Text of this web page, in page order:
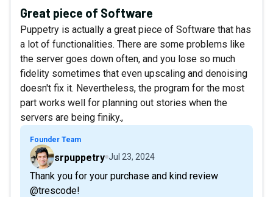
Great piece of Software
Puppetry is actually a great piece of Software that has
a lot of functionalities. There are some problems like
the server goes down often, and you lose so much
fidelity sometimes that even upscaling and denoising
doesn't fix it. Nevertheless, the program for the most
part works well for planning out stories when the
servers are being finiky.,
Founder Team
srpuppetry Jul 23, 2024
Thank you for your purchase and kind review
@trescode!